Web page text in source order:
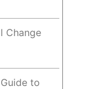
Change
to